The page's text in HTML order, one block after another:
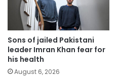
Sons of jailed Pakistani
leader Imran Khan fear for
his health
August 6, 2026